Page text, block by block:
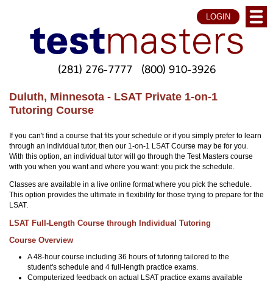
LOGIN
(281) 276-7777 (800) 910-3926
Duluth, Minnesota - LSAT Private 1-on-1
Tutoring Course
If you can't find a course that fits your schedule or if you simply prefer to learn
through an individual tutor, then our 1-on-1 LSAT Course may be for you.
With this option, an individual tutor will go through the Test Masters course
with you when you want and where you want: you pick the schedule.
Classes are available in a live online format where you pick the schedule.
This option provides the ultimate in flexibility for those trying to prepare for the
LSAT.
LSAT Full-Length Course through Individual Tutoring
Course Overview
A 48-hour course including 36 hours of tutoring tailored to the
student's schedule and 4 full-length practice exams.
Computerized feedback on actual LSAT practice exams available